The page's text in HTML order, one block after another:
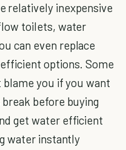
relatively inexpensive
toilets, water
can even replace
options. Some
blame you if you want
before buying
get water efficient
water instantly